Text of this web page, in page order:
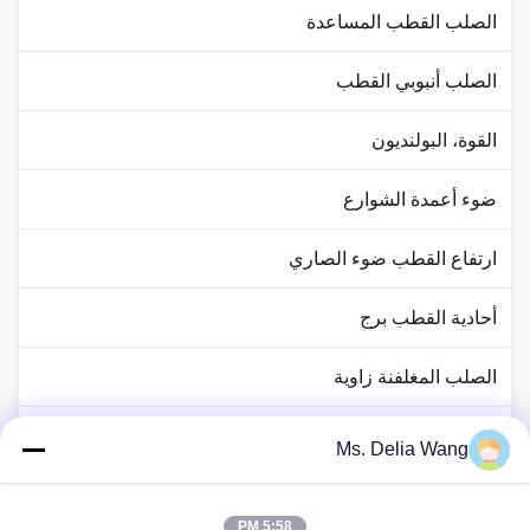
الصلب القطب المساعدة
الصلب أنبوبي القطب
القوة، البولنديون
ضوء أعمدة الشوارع
ارتفاع القطب ضوء الصاري
أحادية القطب برج
الصلب المغلفنة زاوية
حركة المرور القطب ضوء
Ms. Delia Wang
5:58 PM